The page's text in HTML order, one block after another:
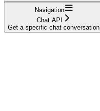
Navigation
Chat API
Get a specific chat conversation